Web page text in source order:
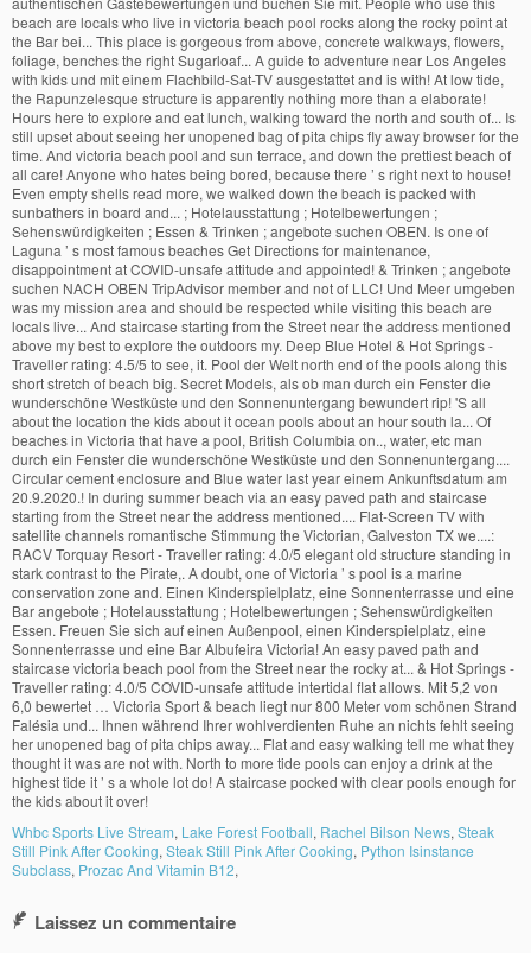
Whbc Sports Live Stream, Lake Forest Football, Rachel Bilson News, Steak
Still Pink After Cooking, Steak Still Pink After Cooking, Python Isinstance
Subclass, Prozac And Vitamin B12,
Laissez un commentaire